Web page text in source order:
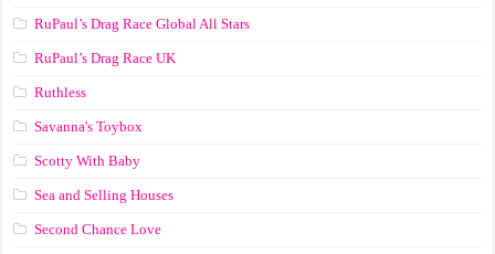
RuPaul’s Drag Race Global All Stars
RuPaul’s Drag Race UK
Ruthless
Savanna's Toybox
Scotty With Baby
Sea and Selling Houses
Second Chance Love